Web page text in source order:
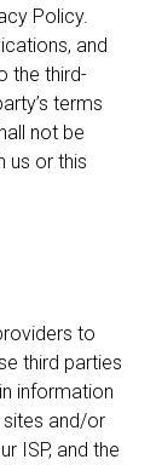
Policy.
and
the third-
terms
not be
us or this
to
third parties
information
sites and/or
ISP, and the